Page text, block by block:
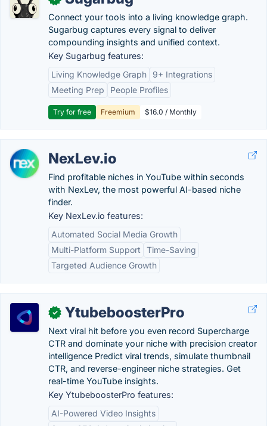
Connect your tools into a living knowledge graph.
Sugarbug captures every signal to deliver
compounding insights and unified context.
Key Sugarbug features:
Living Knowledge Graph
9+ Integrations
Meeting Prep
People Profiles
Try for free Freemium $16.0 / Monthly
NexLev.io
Find profitable niches in YouTube within seconds
with NexLev, the most powerful AI-based niche
finder.
Key NexLev.io features:
Automated Social Media Growth
Multi-Platform Support
Time-Saving
Targeted Audience Growth
✓ YtubeboosterPro
Next viral hit before you even record Supercharge
CTR and dominate your niche with precision creator
intelligence Predict viral trends, simulate thumbnail
CTR, and reverse-engineer niche strategies. Get
real-time YouTube insights.
Key YtubeboosterPro features:
AI-Powered Video Insights